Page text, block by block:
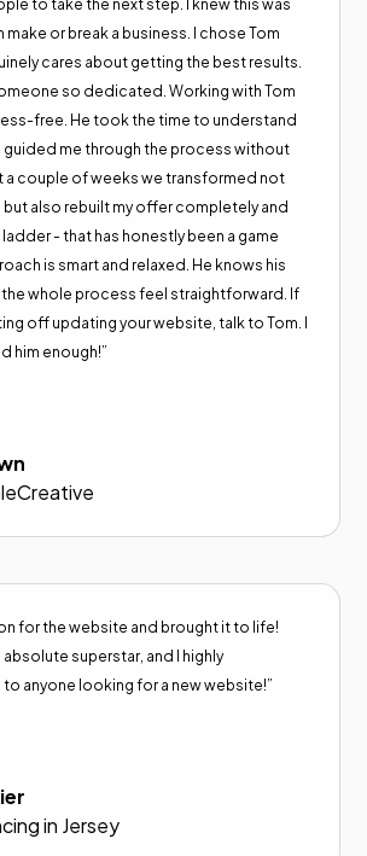
to take the next step. I knew this was
or break a business. I chose Tom
cares about getting the best results.
so dedicated. Working with Tom
free. He took the time to understand
guided me through the process without
a couple of weeks we transformed not
but also rebuilt my offer completely and
- that has honestly been a game
is smart and relaxed. He knows his
whole process feel straightforward. If
off updating your website, talk to Tom. I
him enough!”
for the website and brought it to life!
absolute superstar, and I highly
anyone looking for a new website!”
in Jersey